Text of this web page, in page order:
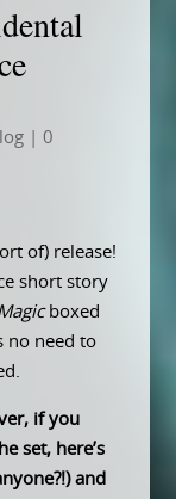
| 0
of) release!
short story
boxed
no need to
if you
set, here’s
and